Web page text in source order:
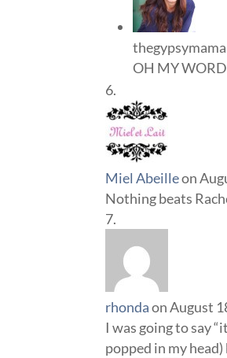
thegypsymama
OH MY
Miel Abeilleon
Nothing beats
rhonda on August
I was going to say
popped in my